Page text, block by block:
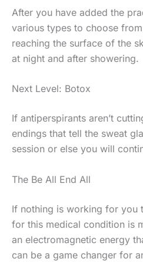
After you have added the
various types to choose
reaching the surface of the
at night and after showering.
Next Level: Botox
If antiperspirants aren’t
endings that tell the sweat
session or else you will
The Be All End All
If nothing is working for you
for this medical condition is
an electromagnetic energy
can be a game changer for